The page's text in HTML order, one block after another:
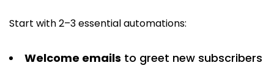
Start with 2–3 essential automations:
Welcome emails to greet new subscribers